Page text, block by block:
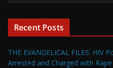
Recent Posts
THE EVANGELICAL FILES: HIV
Arrested and Charged with